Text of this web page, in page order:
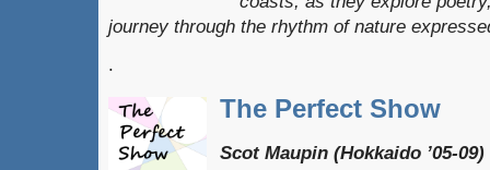
journey through the rhythm of nature
.
The Perfect Show
Scot Maupin (Hokkaido ’05-09)